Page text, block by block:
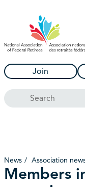
Join
Search
News Association
Members